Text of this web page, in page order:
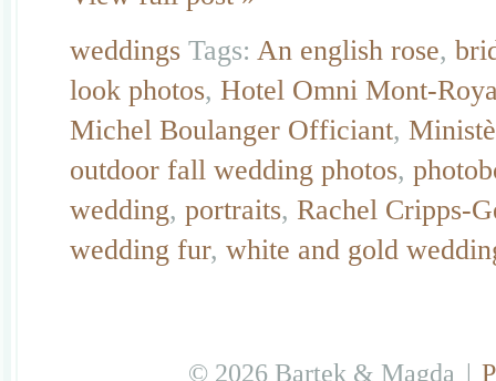
weddings Tags: An english rose,
look photos, Hotel Omni Mont-
Michel Boulanger Officiant,
outdoor fall wedding photos,
wedding, portraits, Rachel Cripps-
wedding fur, white and gold
© 2026 Bartek & Magda